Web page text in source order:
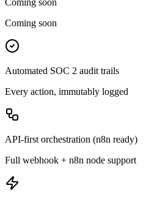
Coming soon
Coming soon
Automated SOC 2 audit trails
Every action, immutably logged
API-first orchestration (n8n ready)
Full webhook + n8n node support